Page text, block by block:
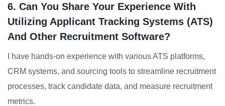
6. Can You Share Your Experience With
Utilizing Applicant Tracking Systems (ATS)
And Other Recruitment Software?
I have hands-on experience with various ATS platforms,
CRM systems, and sourcing tools to streamline recruitment
processes, track candidate data, and measure recruitment
metrics.